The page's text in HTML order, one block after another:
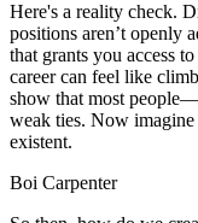
Here's a reality check.
positions aren’t openly
that grants you access
career can feel like
show that most
weak ties. Now
existent.
Boi Carpenter